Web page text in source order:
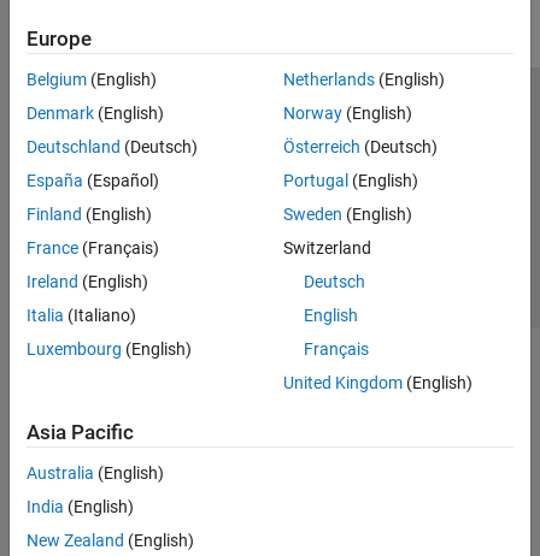
Europe
Belgium (English)
Denmark (English)
Deutschland (Deutsch)
España (Español)
Finland (English)
France (Français)
Ireland (English)
Italia (Italiano)
Luxembourg (English)
Netherlands(English)
Norway(English)
Österreich (Deutsch)
Portugal (English)
Sweden (English)
Switzerland
Deutsch
English
Français
United Kingdom(English)
Asia Pacific
Australia (English)
India (English)
New Zealand (English)
Trust Center Trademarks Privacy Policy
Preventing Piracy
Application Status
© 1994-2026 The MathWorks, Inc.